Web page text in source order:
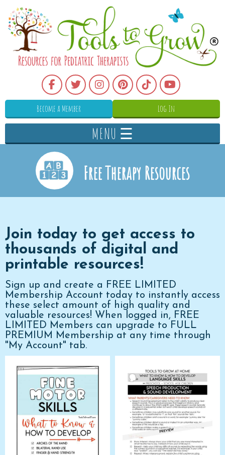
Become a Member Log In
MENU ☰
Free Therapy Resources
Join today to get access to
thousands of digital and
printable resources!
Sign up and create a FREE LIMITED
Membership Account today to instantly access
these select amount of high quality and
valuable resources! When logged in, FREE
LIMITED Members can upgrade to FULL
PREMIUM Membership at any time through
"My Account" tab.